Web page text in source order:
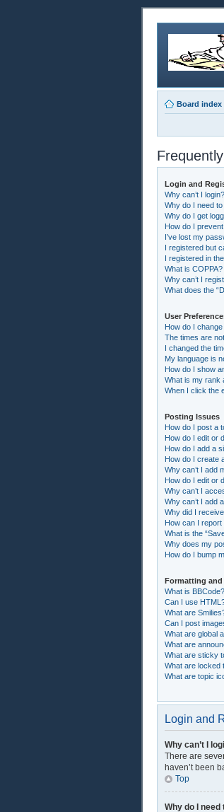
Board index
Login and
Why can’t I login?
Why do I need
Why do I get
How do I
I’ve lost my
I registered but
I registered in
What is COPPA?
Why can’t I
What does the
User
How do I
The times are
I changed the
My language is
How do I show
What is my rank
When I click the
Posting Issues
How do I post a
How do I edit or
How do I add a
How do I create
Why can’t I add
How do I edit or
Why can’t I
Why can’t I add
Why did I
How can I
What is the
Why does my
How do I bump
Formatting and
What is BBCode?
Can I use
What are
Can I post
What are global
What are
What are sticky
What are locked
What are topic
Login and
Why can’t I
There are
haven’t been
Top
Why do I